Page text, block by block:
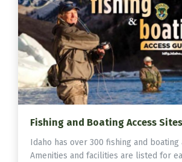
Fishing and Boating Access Sites
Idaho has over 300 fishing and boating
Amenities and facilities are listed for